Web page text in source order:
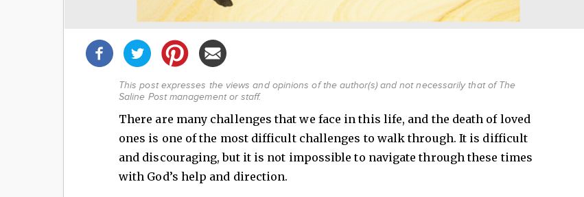
Share
this
post!
This post expresses the views and opinions of the author(s) and not necessarily that of The
Saline Post management or staff.
There are many challenges that we face in this life, and the death of loved
ones is one of the most difficult challenges to walk through. It is difficult
and discouraging, but it is not impossible to navigate through these times
with God’s help and direction.